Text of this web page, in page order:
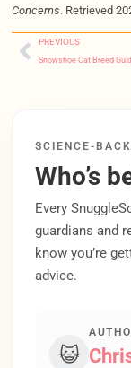
Concerns. Retrieved
PREVIOUS
SCIENCE-
Who’s
Every
guardians and
know you’re
advice.
😺